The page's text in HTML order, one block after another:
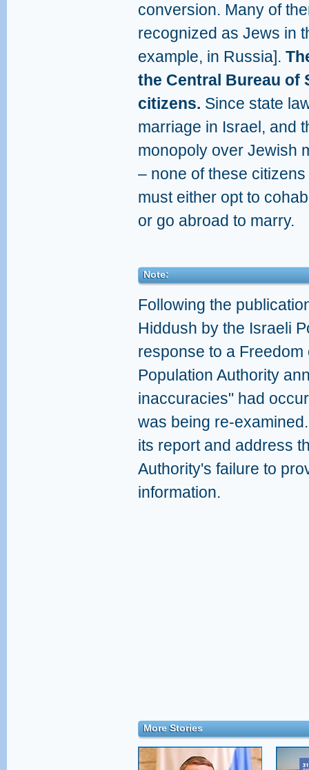
conversion. Many of
recognized as Jews in
example, in Russia].
the Central Bureau of
citizens. Since state
marriage in Israel, and
monopoly over Jewish
– none of these
must either opt to
or go abroad to marry.
Note:
Following the
Hiddush by the Israeli
response to a
Population Authority
inaccuracies" had
was being re-
its report and address
Authority's failure to
information.
More Stories